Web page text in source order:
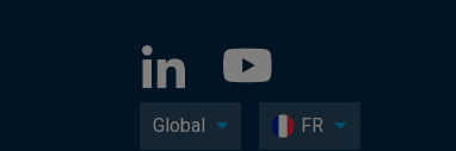
Global FR